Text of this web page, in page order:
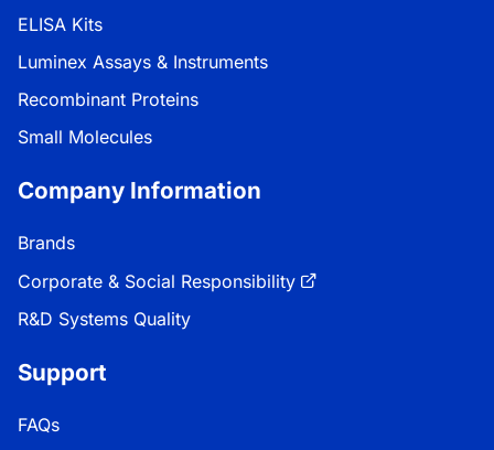
ELISA Kits
Luminex Assays & Instruments
Recombinant Proteins
Small Molecules
Company Information
Brands
Corporate & Social Responsibility
R&D Systems Quality
Support
FAQs